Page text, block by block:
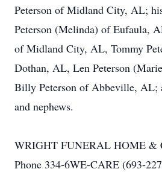
Peterson of Midland City, AL;
Peterson (Melinda) of Eufaula,
of Midland City, AL, Tommy
Dothan, AL, Len Peterson
Billy Peterson of Abbeville, AL;
and nephews.
WRIGHT FUNERAL HOME &
Phone 334-6WE-CARE (693-